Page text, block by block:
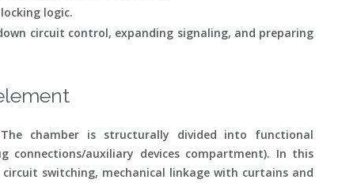
logic.
circuit control, expanding signaling, and preparing
chamber is structurally divided into functional
auxiliary devices compartment). In this
switching, mechanical linkage with curtains and